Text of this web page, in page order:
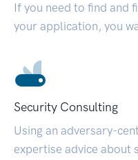
If you need to find and
your application, you
Security Consulting
Using an adversary-
expertise advice about